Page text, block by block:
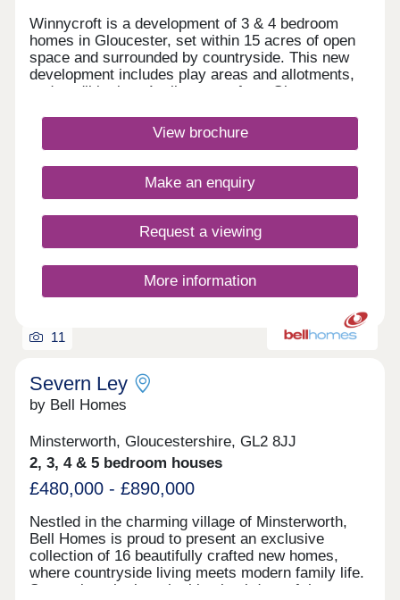
Winnycroft is a development of 3 & 4 bedroom
homes in Gloucester, set within 15 acres of open
space and surrounded by countryside. This new
development includes play areas and allotments,
and you'll be just 4 miles away from Gloucester
by, as well as local shops and pubs. For
commuters, the M5 is less than 4 miles
17:30,Wednesday Closed,Thursday Closed,Friday
10:00-17:30,Saturday 10:00-17:30,Sunday 10:00-
View brochure
Make an enquiry
Request a viewing
More information
11
Severn Ley
by Bell Homes
Minsterworth, Gloucestershire, GL2 8JJ
2, 3, 4 & 5 bedroom houses
£480,000 - £890,000
Nestled in the charming village of Minsterworth,
Bell Homes is proud to present an exclusive
collection of 16 beautifully crafted new homes,
where countryside living meets modern family life.
Set against the breathtaking backdrop of the